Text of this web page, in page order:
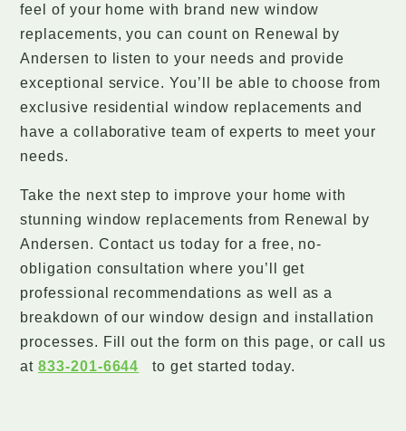
feel of your home with brand new window
replacements, you can count on Renewal by
Andersen to listen to your needs and provide
exceptional service. You’ll be able to choose from
exclusive residential window replacements and
have a collaborative team of experts to meet your
needs.
Take the next step to improve your home with
stunning window replacements from Renewal by
Andersen. Contact us today for a free, no-
obligation consultation where you’ll get
professional recommendations as well as a
breakdown of our window design and installation
processes. Fill out the form on this page, or call us
at 833-201-6644 to get started today.